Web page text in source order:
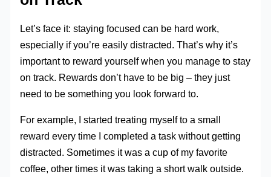
Let’s face it: staying focused can be hard work,
especially if you’re easily distracted. That’s why it’s
important to reward yourself when you manage to stay
on track. Rewards don’t have to be big – they just
need to be something you look forward to.
For example, I started treating myself to a small
reward every time I completed a task without getting
distracted. Sometimes it was a cup of my favorite
coffee, other times it was taking a short walk outside.